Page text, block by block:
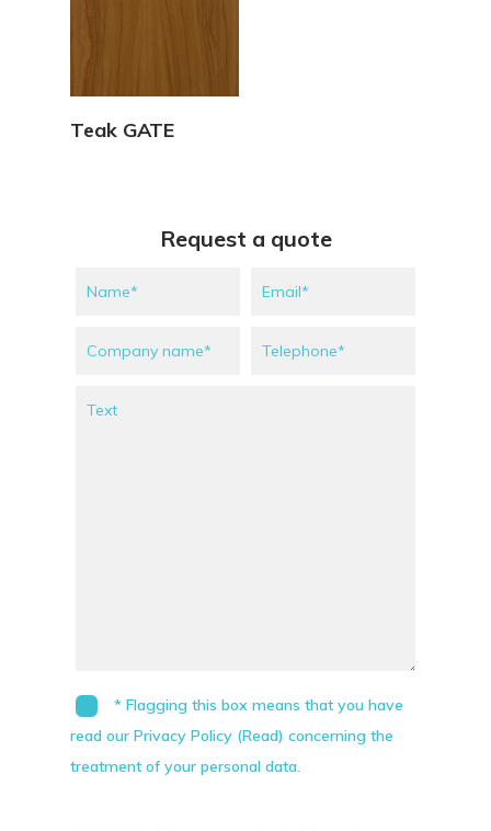
Teak GATE
Request a quote
* Flagging this box means that you have
read our Privacy Policy (Read) concerning the
treatment of your personal data.